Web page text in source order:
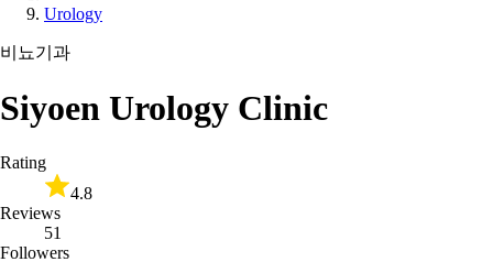
Urology
비뇨기과
Siyoen Urology Clinic
Rating
4.8
Reviews
51
Followers